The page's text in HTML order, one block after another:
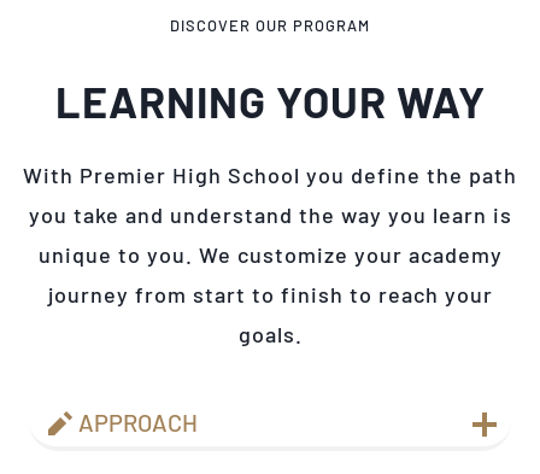
DISCOVER OUR PROGRAM
LEARNING YOUR WAY
With Premier High School you define the path
you take and understand the way you learn is
unique to you. We customize your academy
journey from start to finish to reach your
goals.
APPROACH